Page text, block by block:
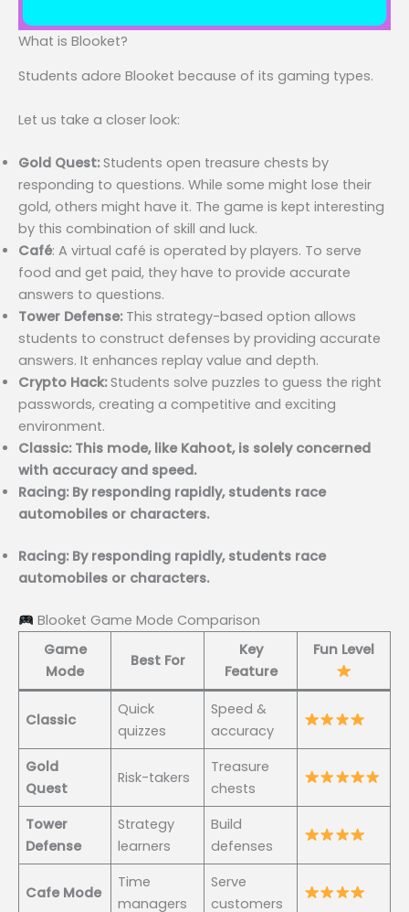
What is Blooket?
Students adore Blooket because of its gaming types.
Let us take a closer look:
Gold Quest:Students open treasure chests by
responding to questions. While some might lose their
gold, others might have it. The game is kept interesting
by this combination of skill and luck.
Café: A virtual café is operated by players. To serve
food and get paid, they have to provide accurate
answers to questions.
Tower Defense: This strategy-based option allows
students to construct defenses by providing accurate
answers. It enhances replay value and depth.
Crypto Hack:Students solve puzzles to guess the right
passwords, creating a competitive and exciting
environment.
Classic: This mode, like Kahoot, is solely concerned
with accuracy and speed.
Racing: By responding rapidly, students race
automobiles or characters.
Racing: By responding rapidly, students race
automobiles or characters.
Blooket Game Mode Comparison
Game
Mode
Best For
Key
Feature
Fun Level
Classic
Quick
quizzes
Speed &
accuracy
Gold
Quest
Risk-takers
Treasure
chests
Tower
Defense
Strategy
learners
Build
defenses
Cafe Mode
Time
managers
Serve
customers